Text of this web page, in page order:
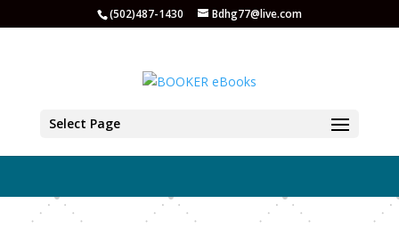
(502)487-1430 Bdhg77@live.com
Select PageEmail Tools